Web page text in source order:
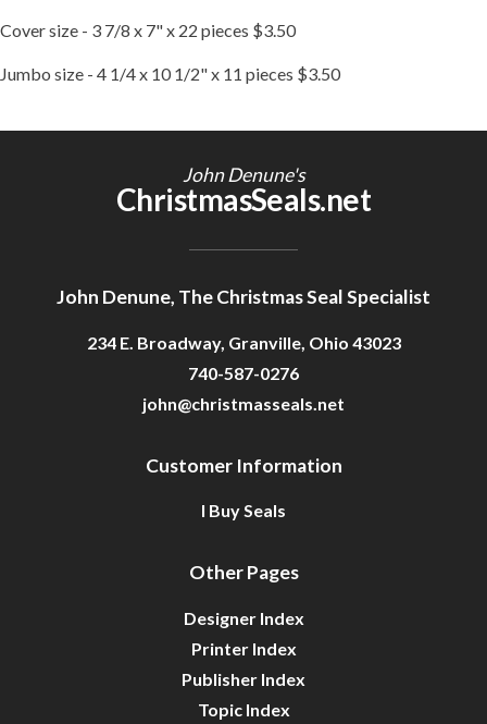
Cover size - 3 7/8 x 7" x 22 pieces $3.50
Jumbo size - 4 1/4 x 10 1/2" x 11 pieces $3.50
John Denune's
ChristmasSeals.net
John Denune, The Christmas Seal Specialist
234 E. Broadway, Granville, Ohio 43023
740-587-0276
john@christmasseals.net
Customer Information
I Buy Seals
Other Pages
Designer Index
Printer Index
Publisher Index
Topic Index